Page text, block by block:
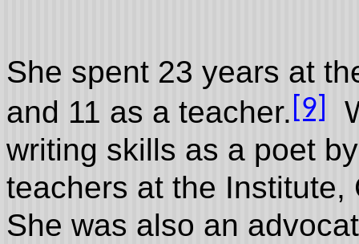
She spent 23 years at
and 11 as a teacher. [9]
writing skills as a poet
teachers at the
She was also an